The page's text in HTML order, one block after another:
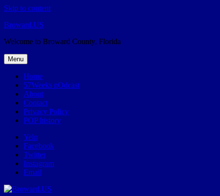
Skip to content
Broward.US
Welcome to Broward County, Florida
Menu
Home
57Weeks pOdcast
About
Contact
Privacy Policy
POP history
Yelp
Facebook
Twitter
Instagram
Email